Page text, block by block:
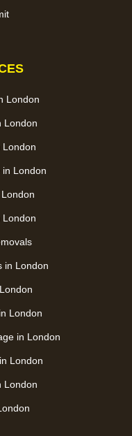
London
London
London
in London
London
in London
London
in London
London
London